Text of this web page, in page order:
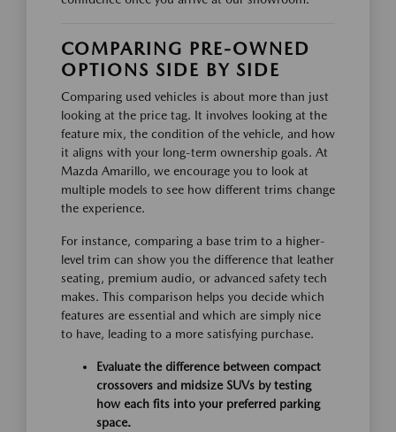
COMPARING PRE-OWNED
OPTIONS SIDE BY SIDE
Comparing used vehicles is about more than just
looking at the price tag. It involves looking at the
feature mix, the condition of the vehicle, and how
it aligns with your long-term ownership goals. At
Mazda Amarillo, we encourage you to look at
multiple models to see how different trims change
the experience.
For instance, comparing a base trim to a higher-
level trim can show you the difference that leather
seating, premium audio, or advanced safety tech
makes. This comparison helps you decide which
features are essential and which are simply nice
to have, leading to a more satisfying purchase.
Evaluate the difference between compact
crossovers and midsize SUVs by testing
how each fits into your preferred parking
space.